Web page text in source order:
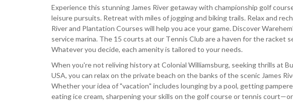
Experience this stunning James River getaway with championship golf
leisure pursuits. Retreat with miles of jogging and biking trails. Relax and
River and Plantation Courses will help you ace your game. Discover
service marina. The 15 courts at our Tennis Club are a haven for the racket
Whatever you decide, each amenity is tailored to your needs.
When you're not reliving history at Colonial Williamsburg, seeking thrills at
USA, you can relax on the private beach on the banks of the scenic James
Whether your idea of "vacation" includes lounging by a pool, getting
eating ice cream, sharpening your skills on the golf course or tennis